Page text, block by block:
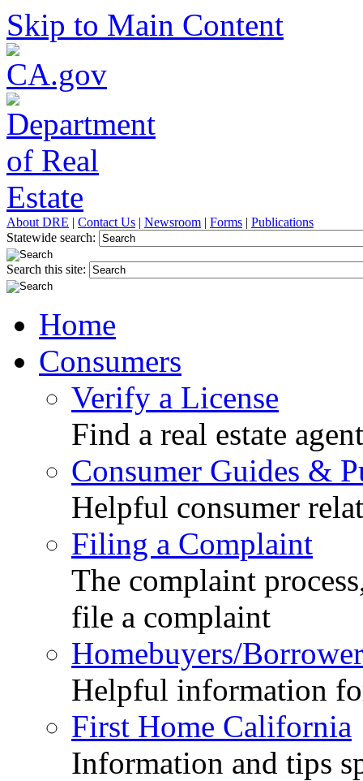
Skip to Main Content
About DRE | Contact Us | Newsroom | Forms | Publications
Statewide search:
Search this site:
Home
Consumers
Verify a License
Find a real estate
Consumer Guides &
Helpful consumer
Filing a Complaint
The complaint
file a complaint
Homebuyers/
Helpful information
First Home California
Information and tips